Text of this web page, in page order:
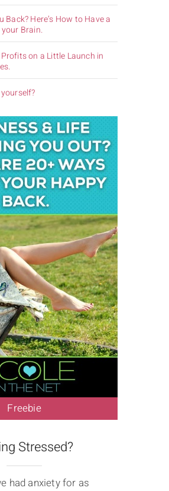
Back? Here’s How to Have a
Brain.
on a Little Launch in
Freebie
Stressed?
had anxiety for as